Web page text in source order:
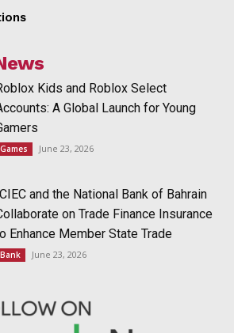
Kids and Roblox Select
A Global Launch for Young
Games June 23, 2026
ICIEC and the National Bank of Bahrain
on Trade Finance Insurance
Enhance Member State Trade
Bank June 23, 2026